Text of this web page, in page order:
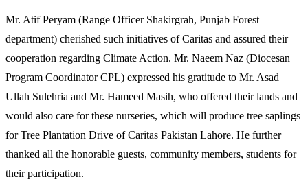
Mr. Atif Peryam (Range Officer Shakirgrah, Punjab Forest
department) cherished such initiatives of Caritas and assured their
cooperation regarding Climate Action. Mr. Naeem Naz (Diocesan
Program Coordinator CPL) expressed his gratitude to Mr. Asad
Ullah Sulehria and Mr. Hameed Masih, who offered their lands and
would also care for these nurseries, which will produce tree saplings
for Tree Plantation Drive of Caritas Pakistan Lahore. He further
thanked all the honorable guests, community members, students for
their participation.